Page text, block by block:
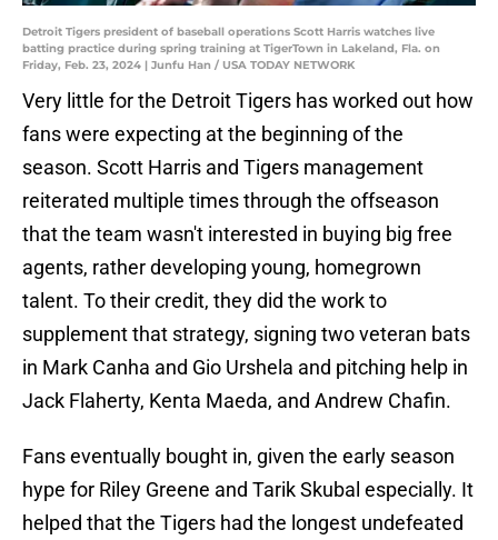
Detroit Tigers president of baseball operations Scott Harris watches live
batting practice during spring training at TigerTown in Lakeland, Fla. on
Friday, Feb. 23, 2024 | Junfu Han / USA TODAY NETWORK
Very little for the Detroit Tigers has worked out how
fans were expecting at the beginning of the
season. Scott Harris and Tigers management
reiterated multiple times through the offseason
that the team wasn't interested in buying big free
agents, rather developing young, homegrown
talent. To their credit, they did the work to
supplement that strategy, signing two veteran bats
in Mark Canha and Gio Urshela and pitching help in
Jack Flaherty, Kenta Maeda, and Andrew Chafin.
Fans eventually bought in, given the early season
hype for Riley Greene and Tarik Skubal especially. It
helped that the Tigers had the longest undefeated